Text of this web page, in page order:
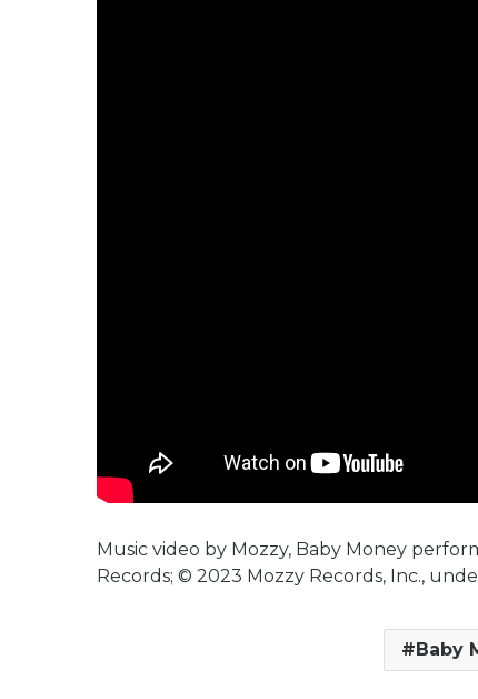
Music video by Mozzy, Baby Money
Records; © 2023 Mozzy Records, Inc.,
Baby